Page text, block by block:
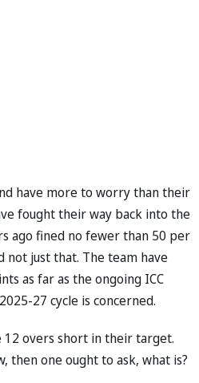
have more to worry than their
fought their way back into the
ago fined no fewer than 50 per
just that. The team have
as far as the ongoing ICC
27 cycle is concerned.
overs short in their target.
then one ought to ask, what is?